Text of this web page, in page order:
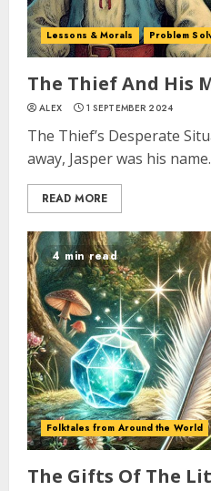
Lessons & Morals Problem
The Thief And His
ALEX 1 SEPTEMBER 2024
The Thief’s Desperate
away, Jasper was his
READ MORE
4 min read
Folktales from Around the World
The Gifts Of The